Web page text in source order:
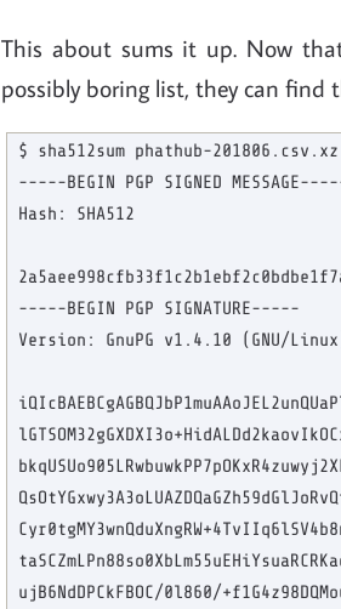
This about sums it up. Now
possibly boring list, they can find
$ sha512sum phathub-
-----BEGIN PGP SIGNED
Hash: SHA512
-----BEGIN PGP SIGNATURE-----
Version: GnuPG v1.4.10 (GNU/
ujB6NdDPCkFBOC/0l860/